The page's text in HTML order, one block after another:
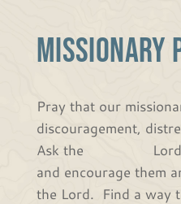
MISSIONARY
Pray that our
discouragement,
Ask the Lord to
and encourage them
the Lord. Find a way